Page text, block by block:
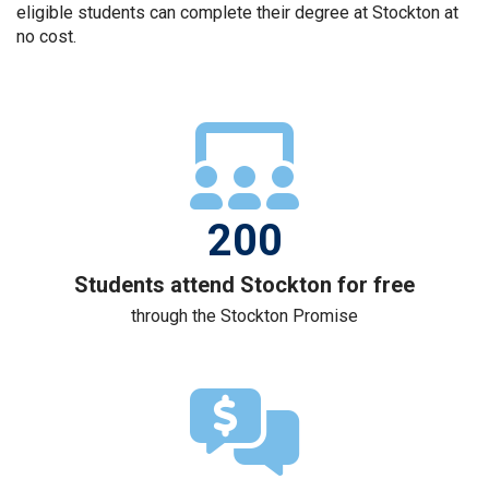
eligible students can complete their degree at Stockton at
no cost.
200
Students attend Stockton for free
through the Stockton Promise